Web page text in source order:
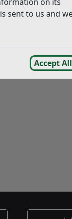
sent to us and
Accept All